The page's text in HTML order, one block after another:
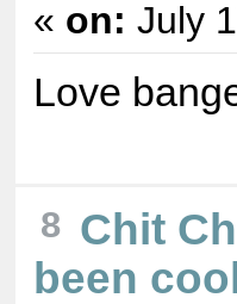
« on: July
Love
8 Chit
been